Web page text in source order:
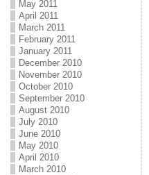
May 2011
April 2011
March 2011
February 2011
January 2011
December 2010
November 2010
October 2010
September 2010
August 2010
July 2010
June 2010
May 2010
April 2010
March 2010